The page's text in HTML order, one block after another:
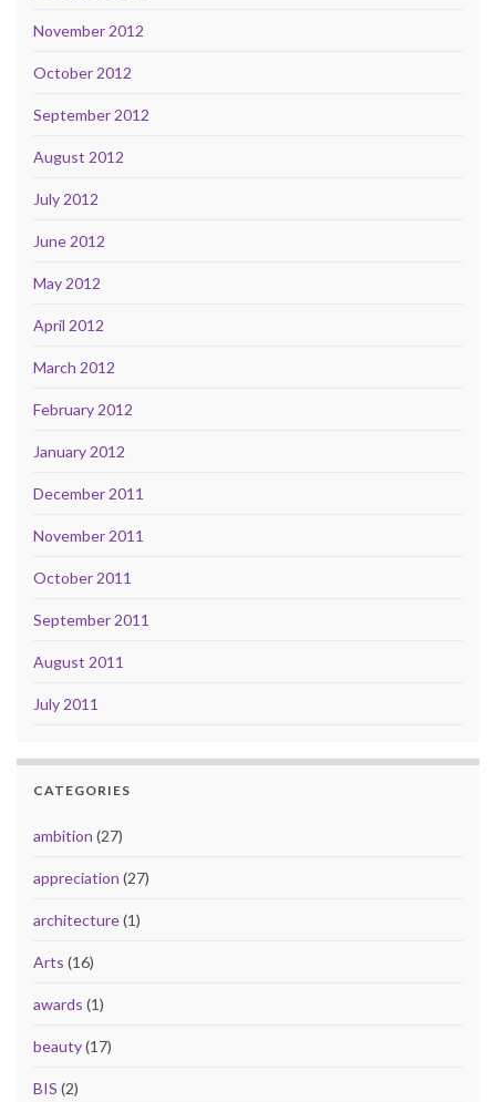
November 2012
October 2012
September 2012
August 2012
July 2012
June 2012
May 2012
April 2012
March 2012
February 2012
January 2012
December 2011
November 2011
October 2011
September 2011
August 2011
July 2011
CATEGORIES
ambition (27)
appreciation (27)
architecture(1)
Arts (16)
awards (1)
beauty(17)
BIS (2)